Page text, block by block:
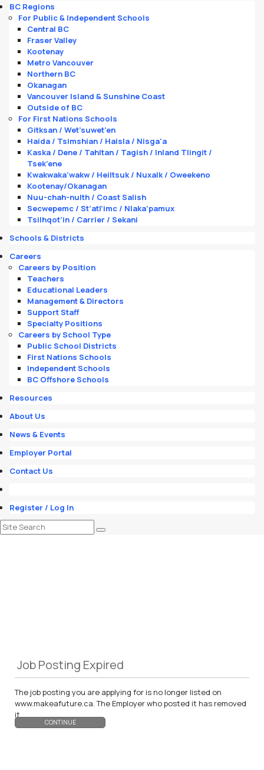
BC Regions
For Public & Independent Schools
Central BC
Fraser Valley
Kootenay
Metro Vancouver
Northern BC
Okanagan
Vancouver Island & Sunshine Coast
Outside of BC
For First Nations Schools
Gitksan / Wet’suwet’en
Haida / Tsimshian / Haisla / Nisga'a
Kaska / Dene / Tahltan / Tagish / Inland Tlingit /
Tsek’ene
Kwakwaka’wakw / Heiltsuk / Nuxalk / Oweekeno
Kootenay/Okanagan
Nuu-chah-nulth / Coast Salish
Secwepemc / St’atl’imc / Nlaka’pamux
Tsilhqot’in / Carrier / Sekani
Schools & Districts
Careers
Careers by Position
Teachers
Educational Leaders
Management & Directors
Support Staff
Specialty Positions
Careers by School Type
Public School Districts
First Nations Schools
Independent Schools
BC Offshore Schools
Resources
About Us
News & Events
Employer Portal
Contact Us
Register / Log In
Job Posting Expired
The job posting you are applying for is no longer listed on
www.makeafuture.ca. The Employer who posted it has removed
it.